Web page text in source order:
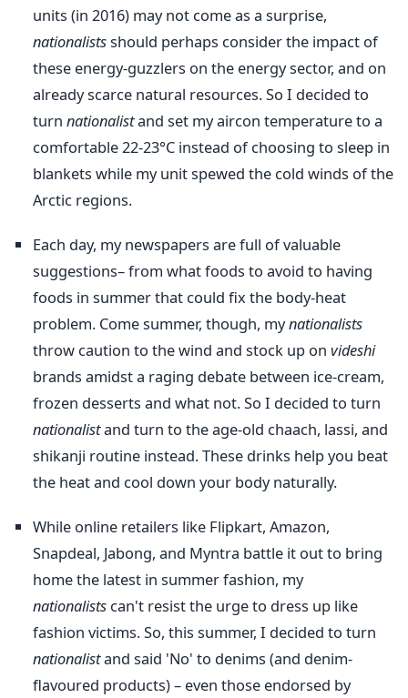
units (in 2016) may not come as a surprise,
nationalistsshould perhaps consider the impact of
these energy-guzzlers on the energy sector, and on
already scarce natural resources. So I decided to
turn nationalistand set my aircon temperature to a
comfortable 22-23°C instead of choosing to sleep in
blankets while my unit spewed the cold winds of the
Arctic regions.
Each day, my newspapers are full of valuable
suggestions– from what foods to avoid to having
foods in summer that could fix the body-heat
problem. Come summer, though, mynationalists
throw caution to the wind and stock up on videshi
brands amidst a raging debate between ice-cream,
frozen desserts and what not. So I decided to turn
nationalistand turn to the age-old chaach, lassi, and
shikanji routine instead. These drinks help you beat
the heat and cool down your body naturally.
While online retailers like Flipkart, Amazon,
Snapdeal, Jabong, and Myntra battle it out to bring
home the latest in summer fashion, my
nationalists can't resist the urge to dress up like
fashion victims. So, this summer, I decided to turn
nationalistand said 'No' to denims (and denim-
flavoured products) – even those endorsed by